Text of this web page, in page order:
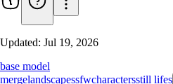
Updated: Jul 19, 2026
base model
mergelandscapessfwcharactersstill lifes